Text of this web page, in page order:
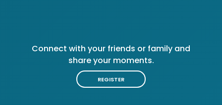
Connect with your friends or family and
share your moments.
REGISTER